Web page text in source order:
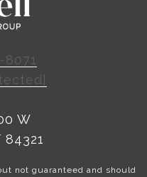
8071
W
84321
not guaranteed and should